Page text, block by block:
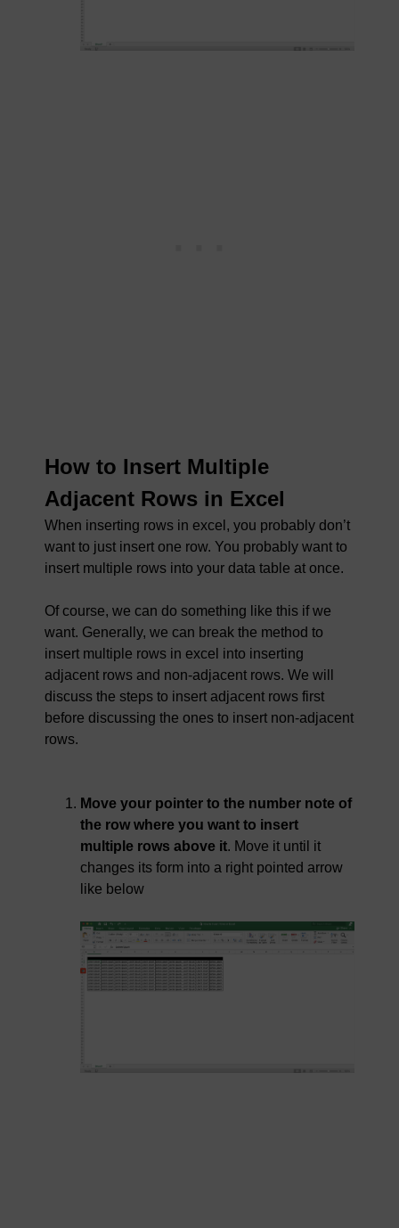
How to Insert Multiple
Adjacent Rows in Excel
When inserting rows in excel, you probably don’t
want to just insert one row. You probably want to
insert multiple rows into your data table at once.
Of course, we can do something like this if we
want. Generally, we can break the method to
insert multiple rows in excel into inserting
adjacent rows and non-adjacent rows. We will
discuss the steps to insert adjacent rows first
before discussing the ones to insert non-adjacent
rows.
Move your pointer to the number note of
the row where you want to insert
multiple rows above it. Move it until it
changes its form into a right pointed arrow
like below